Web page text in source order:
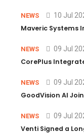
NEWS 10 Jul
Maveric Systems
NEWS 09 Jul
CorePlus
NEWS 09 Jul
GoodVision AI
NEWS 09 Jul
Venti Signed a